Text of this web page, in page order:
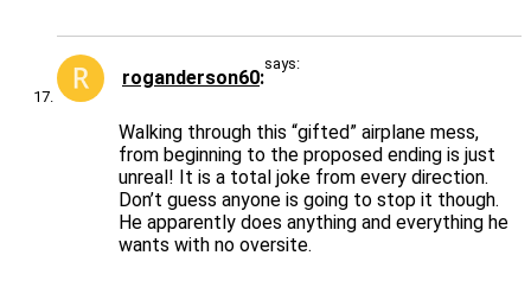
roganderson60
says:
Walking through this “gifted” airplane mess,
from beginning to the proposed ending is just
unreal! It is a total joke from every direction.
Don’t guess anyone is going to stop it though.
He apparently does anything and everything he
wants with no oversite.